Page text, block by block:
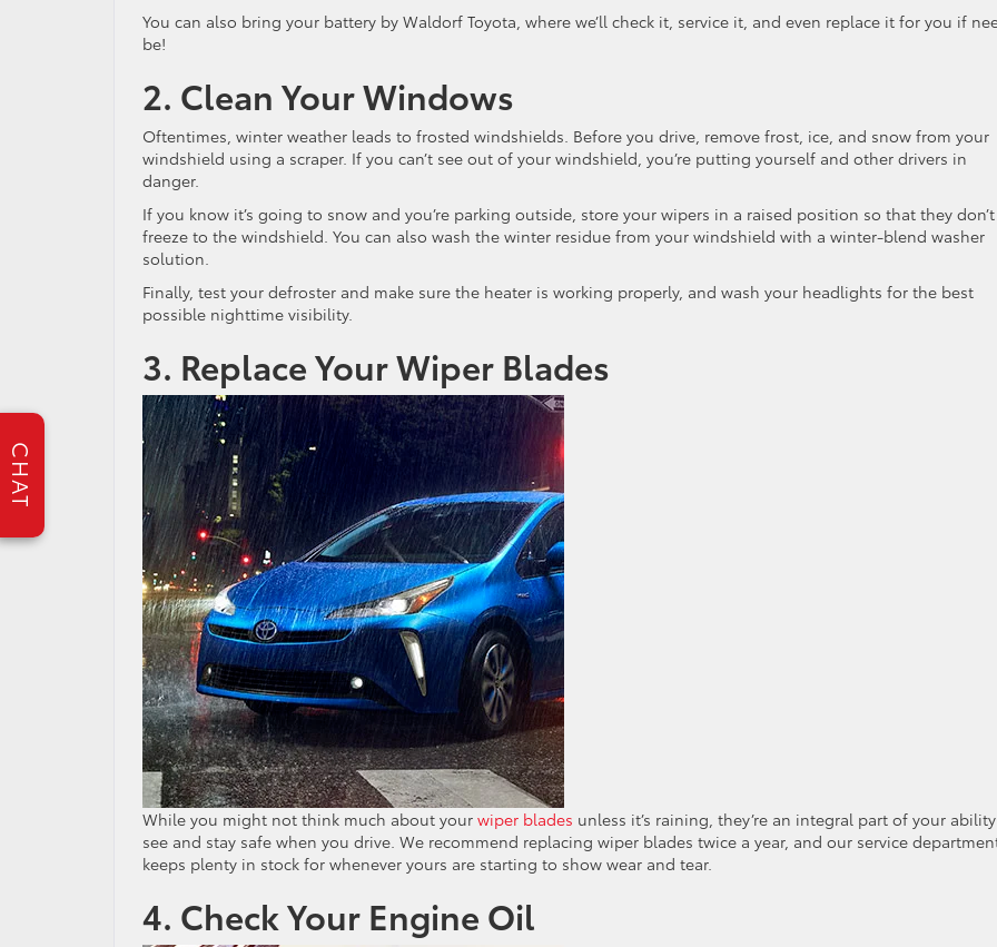
You can also bring your battery by Waldorf Toyota, where we’ll check it, service it, and even replace it for you if
be!
2. Clean Your Windows
Oftentimes, winter weather leads to frosted windshields. Before you drive, remove frost, ice, and snow from your
windshield using a scraper. If you can’t see out of your windshield, you’re putting yourself and other drivers in
danger.
If you know it’s going to snow and you’re parking outside, store your wipers in a raised position so that they don’t
freeze to the windshield. You can also wash the winter residue from your windshield with a winter-blend washer
solution.
Finally, test your defroster and make sure the heater is working properly, and wash your headlights for the best
possible nighttime visibility.
3. Replace Your Wiper Blades
While you might not think much about your wiper blades unless it’s raining, they’re an integral part of your
see and stay safe when you drive. We recommend replacing wiper blades twice a year, and our service
keeps plenty in stock for whenever yours are starting to show wear and tear.
4. Check Your Engine Oil
CHAT